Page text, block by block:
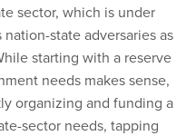
sector, which is under
state adversaries as
starting with a reserve
needs makes sense,
organizing and funding a
sector needs, tapping